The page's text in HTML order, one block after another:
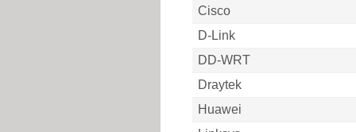
Cisco
D-Link
DD-WRT
Draytek
Huawei